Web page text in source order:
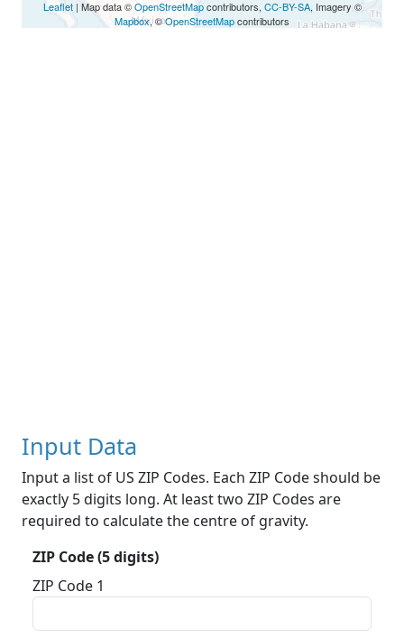
Leaflet| Map data ©OpenStreetMapcontributors, CC-BY-SA, Imagery ©
Mapbox, ©OpenStreetMapcontributors
Input Data
Input a list of US ZIP Codes. Each ZIP Code should be
exactly 5 digits long. At least two ZIP Codes are
required to calculate the centre of gravity.
ZIP Code (5 digits)
ZIP Code 1